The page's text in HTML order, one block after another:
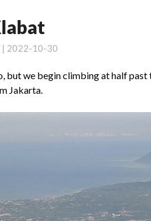
| 2022-10-30
but we begin climbing at half past
Jakarta.